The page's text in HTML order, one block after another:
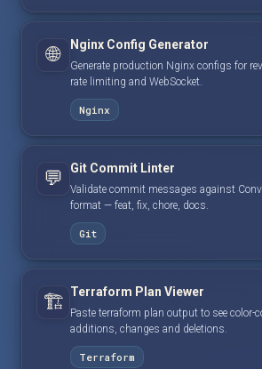
🌐 Nginx Config Generator
Generate production Nginx configs for
rate limiting and WebSocket.
Nginx
💬 Git Commit Linter
Validate commit messages against
format — feat, fix, chore, docs.
Git
🏗️ Terraform Plan Viewer
Paste terraform plan output to see color-
additions, changes and deletions.
Terraform